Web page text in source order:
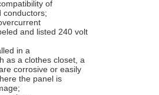
of
conductors;
and listed 240 volt
in a
as a clothes closet, a
corrosive or easily
the panel is